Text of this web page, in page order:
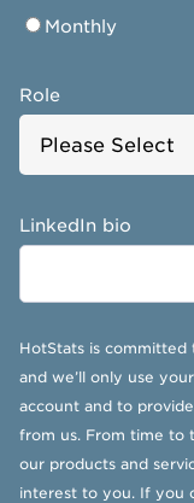
Monthly
Role
LinkedIn bio
HotStats is
and we’ll only use
account and to
from us. From time to
our products and
interest to you. If you